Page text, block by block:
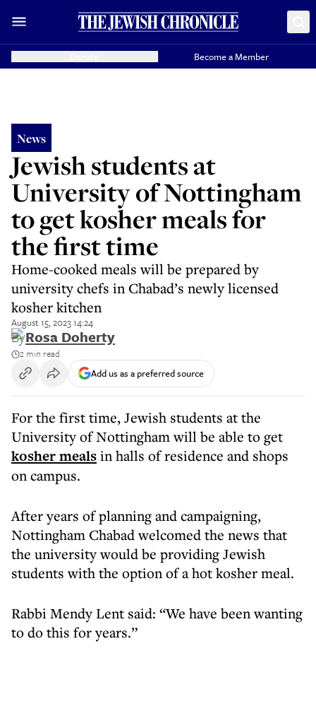
Become a Member
News
Jewish students at
University of Nottingham
to get kosher meals for
the first time
Home-cooked meals will be prepared by
university chefs in Chabad’s newly licensed
kosher kitchen
August 15, 2023 14:24
ByRosa Doherty
2 min read
Add us as a preferred source
For the first time, Jewish students at the
University of Nottingham will be able to get
kosher mealsin halls of residence and shops
on campus.
After years of planning and campaigning,
Nottingham Chabad welcomed the news that
the university would be providing Jewish
students with the option of a hot kosher meal.
Rabbi Mendy Lent said: “We have been wanting
to do this for years.”